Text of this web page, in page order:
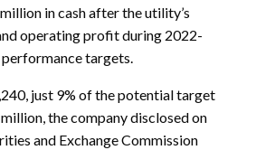
in cash after the utility’s
operating profit during 2022-
targets.
just 9% of the potential target
the company disclosed on
and Exchange Commission